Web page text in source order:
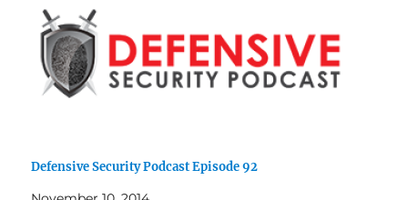
Defensive Security Podcast Episode 92